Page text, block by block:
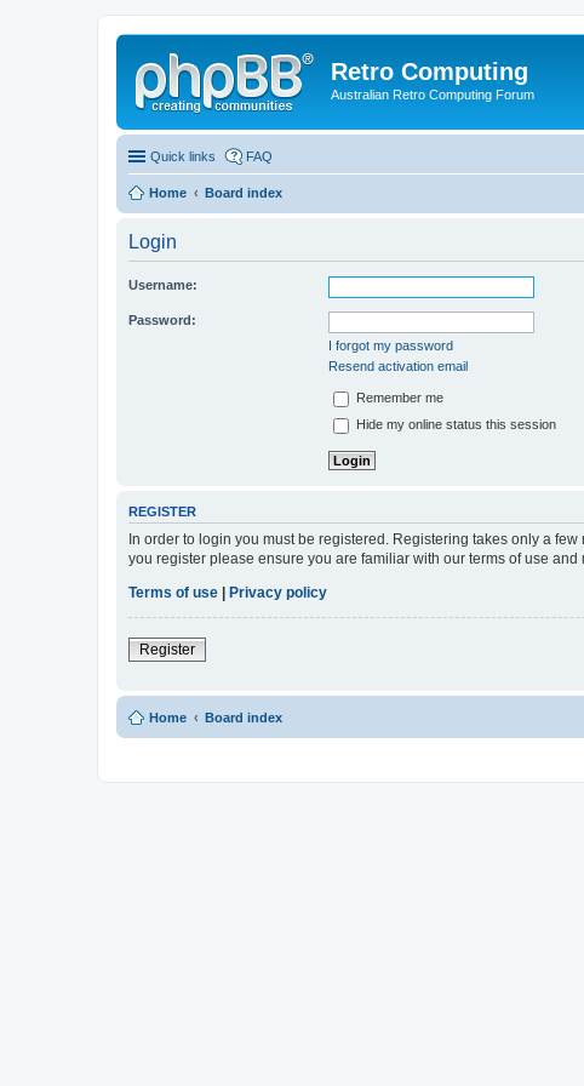
Retro Computing
Australian Retro Computing Forum
Quick links FAQ
Home Board index
Login
Username:
Password:
I forgot my password
Resend activation email
Remember me
Hide my online status this session
REGISTER
In order to login you must be registered. Registering takes only a
you register please ensure you are familiar with our terms of use
Terms of use
Privacy policy
Register
Home Board index